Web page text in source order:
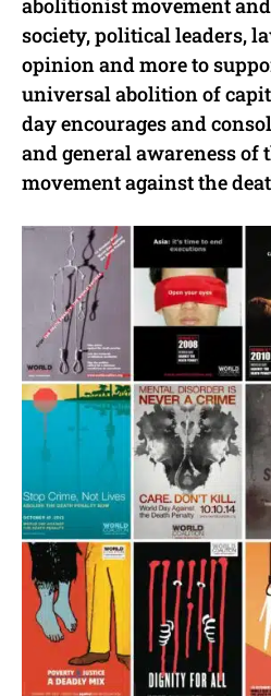
abolitionist movement
society, political leaders,
opinion and more to
universal abolition of
day encourages and
and general awareness
movement against the